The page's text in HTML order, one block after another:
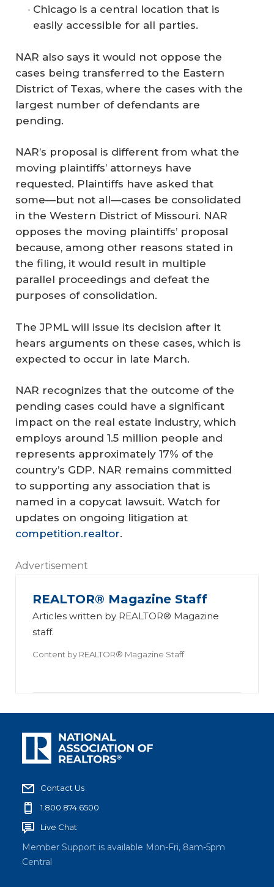
Chicago is a central location that is
easily accessible for all parties.
NAR also says it would not oppose the
cases being transferred to the Eastern
District of Texas, where the cases with the
largest number of defendants are
pending.
NAR’s proposal is different from what the
moving plaintiffs’ attorneys have
requested. Plaintiffs have asked that
some—but not all—cases be consolidated
in the Western District of Missouri. NAR
opposes the moving plaintiffs’ proposal
because, among other reasons stated in
the filing, it would result in multiple
parallel proceedings and defeat the
purposes of consolidation.
The JPML will issue its decision after it
hears arguments on these cases, which is
expected to occur in late March.
NAR recognizes that the outcome of the
pending cases could have a significant
impact on the real estate industry, which
employs around 1.5 million people and
represents approximately 17% of the
country’s GDP. NAR remains committed
to supporting any association that is
named in a copycat lawsuit. Watch for
updates on ongoing litigation at
competition.realtor.
Advertisement
REALTOR® Magazine Staff
Articles written by REALTOR® Magazine
staff.
Content by REALTOR® Magazine Staff
Contact Us
1.800.874.6500
Live Chat
Member Support is available Mon-Fri, 8am-5pm
Central